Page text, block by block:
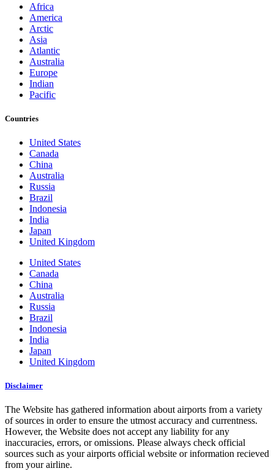
Africa
America
Arctic
Asia
Atlantic
Australia
Europe
Indian
Pacific
Countries
United States
Canada
China
Australia
Russia
Brazil
Indonesia
India
Japan
United Kingdom
United States
Canada
China
Australia
Russia
Brazil
Indonesia
India
Japan
United Kingdom
Disclaimer
The Website has gathered information about airports from a variety
of sources in order to ensure the utmost accuracy and currentness.
However, the Website does not accept any liability for any
inaccuracies, errors, or omissions. Please always check official
sources such as your airports official website or information recieved
from your airline.